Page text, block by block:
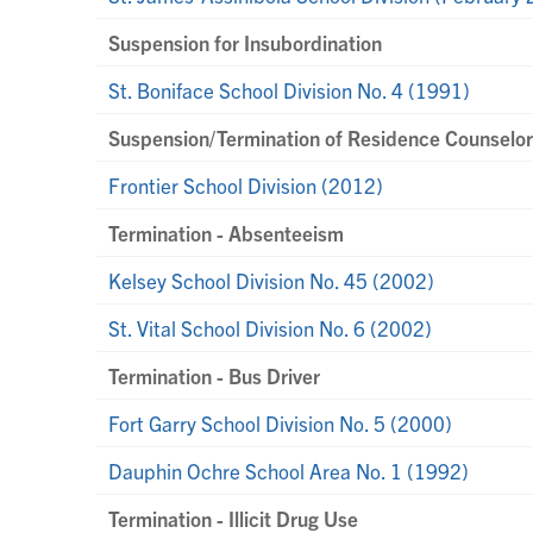
Suspension for Insubordination
St. Boniface School Division No. 4 (1991)
Suspension/Termination of Residence Counselor
Frontier School Division (2012)
Termination - Absenteeism
Kelsey School Division No. 45 (2002)
St. Vital School Division No. 6 (2002)
Termination - Bus Driver
Fort Garry School Division No. 5 (2000)
Dauphin Ochre School Area No. 1 (1992)
Termination - Illicit Drug Use